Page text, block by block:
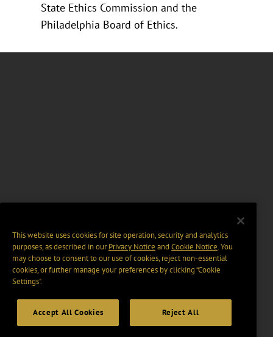
State Ethics Commission and the
Philadelphia Board of Ethics.
This website uses cookies for site operation, security and analytics
purposes, as described in ourPrivacy Notice and Cookie Notice. You
may choose to consent to our use of cookies, reject non-essential
cookies, or further manage your preferences by clicking “Cookie
Settings".
Accept All Cookies Reject All